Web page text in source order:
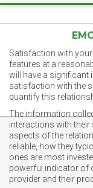
Satisfaction with
features at a
will have a significant
satisfaction with the
quantify this
The information
interactions with their
aspects of the
reliable, how they
ones are most
powerful indicator of
provider and their